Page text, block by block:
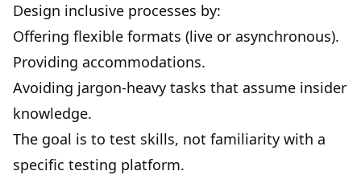
Design inclusive processes by:
Offering flexible formats (live or asynchronous).
Providing accommodations.
Avoiding jargon-heavy tasks that assume insider
knowledge.
The goal is to test skills, not familiarity with a
specific testing platform.